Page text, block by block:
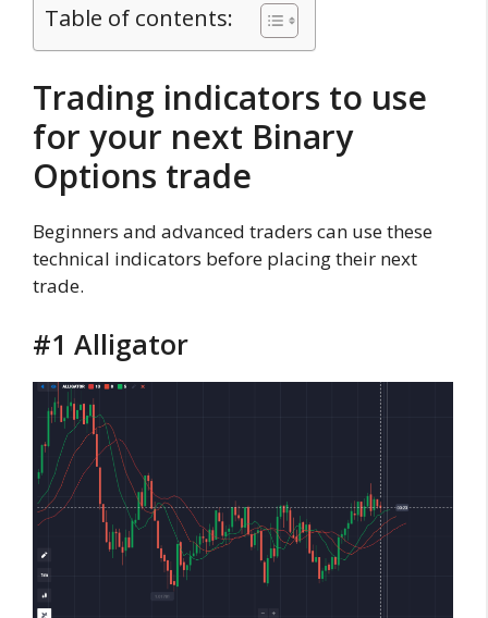
Table of contents:
Trading indicators to use
for your next Binary
Options trade
Beginners and advanced traders can use these
technical indicators before placing their next
trade.
#1 Alligator